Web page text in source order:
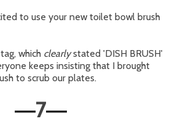
to use your new toilet bowl brush
which clearlystated 'DISH BRUSH'
keeps insisting that I brought
to scrub our plates.
—7—